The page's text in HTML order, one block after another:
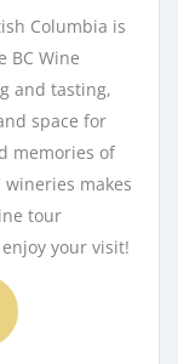
Columbia is
BC Wine
and tasting,
space for
memories of
makes
tour
your visit!